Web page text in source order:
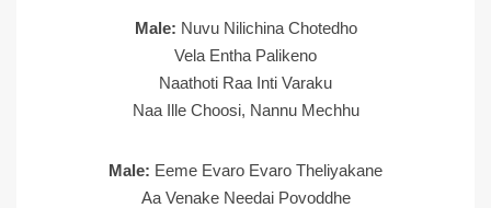
Male: Nuvu Nilichina Chotedho
Vela Entha Palikeno
Naathoti Raa Inti Varaku
Naa Ille Choosi, Nannu Mechhu
Male: Eeme Evaro Evaro Theliyakane
Aa Venake Needai Povoddhe